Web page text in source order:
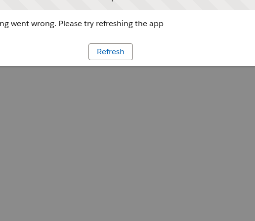
went wrong. Please try refreshing the app
Refresh